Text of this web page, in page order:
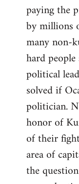
paying the
by millions
many non-
hard
political
solved if
politician.
honor of
of their
area of
the